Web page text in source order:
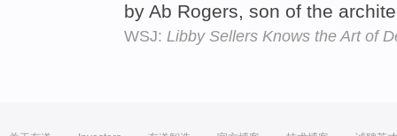
by Ab Rogers, son of the
WSJ: Libby Sellers Knows the Art of